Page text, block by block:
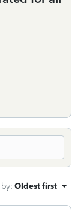
: Oldest first